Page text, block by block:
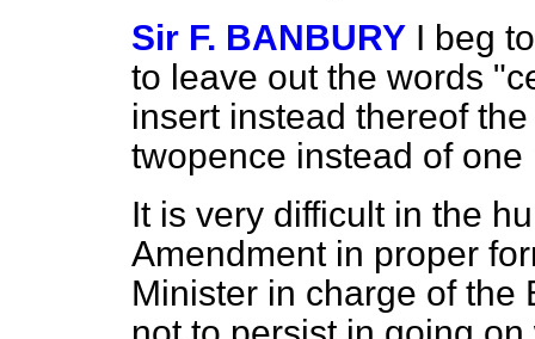
Sir F. BANBURY I beg
to leave out the words
insert instead thereof
twopence instead of
It is very difficult in the
Amendment in proper
Minister in charge of the